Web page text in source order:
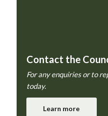
Contact the
For any enquiries or to
today.
Learn more